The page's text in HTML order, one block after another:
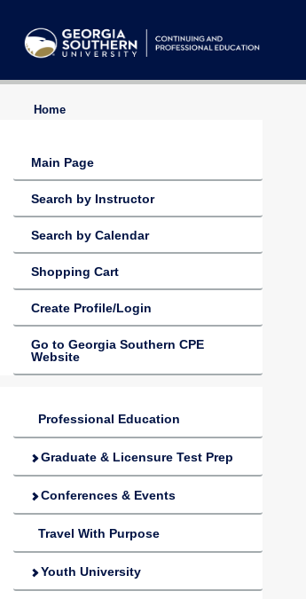
Home
Main Page
Search by Instructor
Search by Calendar
Shopping Cart
Create Profile/Login
Go to Georgia Southern CPE
Website
Professional Education
Graduate & Licensure Test Prep
Conferences & Events
Travel With Purpose
Youth University